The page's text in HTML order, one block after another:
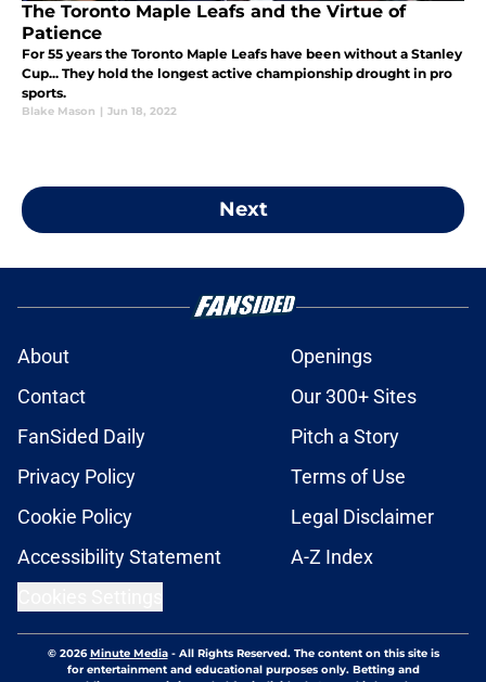
The Toronto Maple Leafs and the Virtue of
Patience
For 55 years the Toronto Maple Leafs have been without a Stanley
Cup... They hold the longest active championship drought in pro
sports.
Blake Mason | Jun 18, 2022
Next
About
Openings
Contact
Our 300+ Sites
FanSided Daily
Pitch a Story
Privacy Policy
Terms of Use
Cookie Policy
Legal Disclaimer
Accessibility Statement
A-Z Index
© 2026Minute Media- All Rights Reserved. The content on this site is
for entertainment and educational purposes only. Betting and